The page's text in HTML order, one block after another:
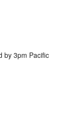
by 3pm Pacific